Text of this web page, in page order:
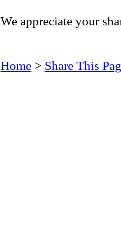
We appreciate your
Home > Share This